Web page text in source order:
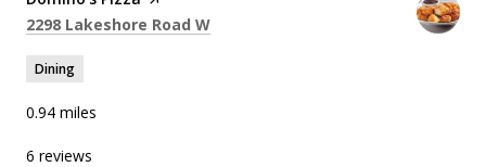
Search
2298 Lakeshore Road W
Dining
0.94 miles
6 reviews